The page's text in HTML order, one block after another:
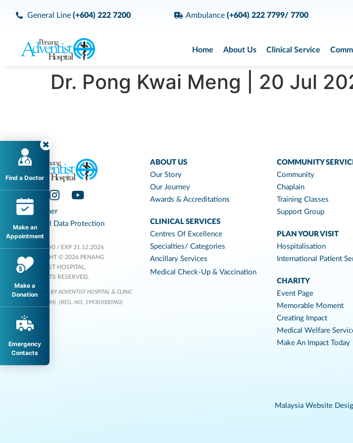
General Line (+604) 222 7200 Ambulance (+604) 222 7799/ 7700
Home About Us Clinical Service
Dr. Pong Kwai Meng | 20 Jul
Disclaimer
Personal Data Protection
KKLIU 1590 / EXP 31.12.2026
COPYRIGHT © 2026 PENANG
ADVENTIST HOSPITAL.
ALL RIGHTS RESERVED.
OPERATED BY ADVENTIST HOSPITAL & CLINIC
SERVICES (M)
(REG. NO. 199301000960)
ABOUT US
Our Story
Our Journey
Awards & Accreditations
CLINICAL SERVICES
Centres Of Excellence
Specialties/ Categories
Ancillary Services
Medical Check-Up & Vaccination
COMMUNITY
Community
Chaplain
Training Classes
Support Group
PLAN YOUR VISIT
Hospitalisation
International Patient
CHARITY
Event Page
Memorable Moment
Creating Impact
Medical Welfare
Make An Impact Today
Malaysia Website
Find a Doctor
Make an
Appointment
Make a
Donation
Emergency
Contacts